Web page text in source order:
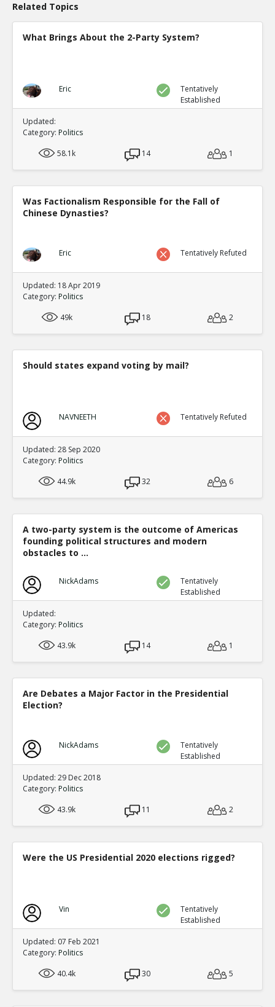
Related Topics
What Brings About the 2-Party System?
Eric
Tentatively
Established
Updated:
Category: Politics
58.1k
14 1
Was Factionalism Responsible for the Fall of
Chinese Dynasties?
Eric Tentatively Refuted
Updated: 18 Apr 2019
Category: Politics
49k
18 2
Should states expand voting by mail?
NAVNEETH Tentatively Refuted
Updated: 28 Sep 2020
Category: Politics
44.9k
32 6
A two-party system is the outcome of Americas
founding political structures and modern
obstacles to ...
NickAdams
Tentatively
Established
Updated:
Category: Politics
43.9k
14 1
Are Debates a Major Factor in the Presidential
Election?
NickAdams
Tentatively
Established
Updated: 29 Dec 2018
Category: Politics
43.9k
11 2
Were the US Presidential 2020 elections rigged?
Vin
Tentatively
Established
Updated: 07 Feb 2021
Category: Politics
40.4k
30 5